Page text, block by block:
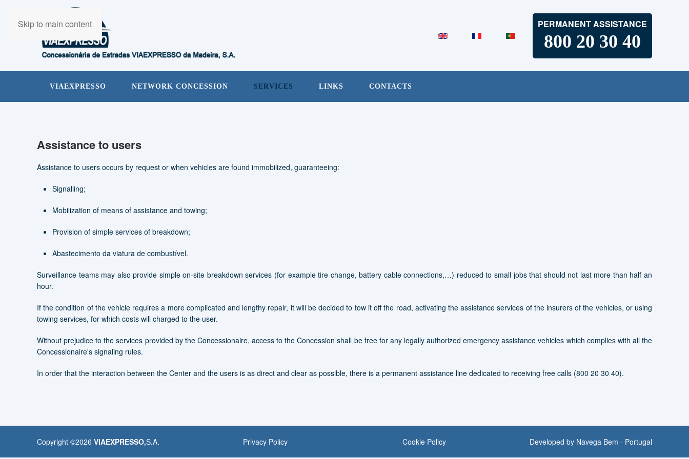
Skip to main content PERMANENT ASSISTANCE
800 20 30 40
VIAEXPRESSO NETWORK CONCESSION SERVICES LINKS CONTACTS
Assistance to users
Assistance to users occurs by request or when vehicles are found immobilized, guaranteeing:
Signalling;
Mobilization of means of assistance and towing;
Provision of simple services of breakdown;
Abastecimento da viatura de combustível.
Surveillance teams may also provide simple on-site breakdown services (for example tire change, battery cable connections,…) reduced to small jobs that should not last more than half an
hour.
If the condition of the vehicle requires a more complicated and lengthy repair, it will be decided to tow it off the road, activating the assistance services of the insurers of the vehicles, or using
towing services, for which costs will charged to the user.
Without prejudice to the services provided by the Concessionaire, access to the Concession shall be free for any legally authorized emergency assistance vehicles which complies with all the
Concessionaire's signaling rules.
In order that the interaction between the Center and the users is as direct and clear as possible, there is a permanent assistance line dedicated to receiving free calls (800 20 30 40).
Copyright ©2026 VIAEXPRESSO,S.A. Privacy Policy Cookie Policy Developed by Navega Bem - Portugal